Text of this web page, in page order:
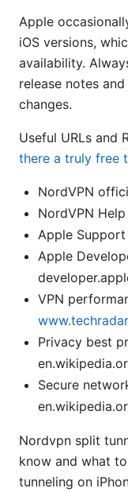
Apple
iOS versions,
availability.
release notes
changes.
Useful URLs and
there a truly free
NordVPN
NordVPN
Apple
Apple
VPN
Privacy best
Secure
Nordvpn split
know and what
tunneling on